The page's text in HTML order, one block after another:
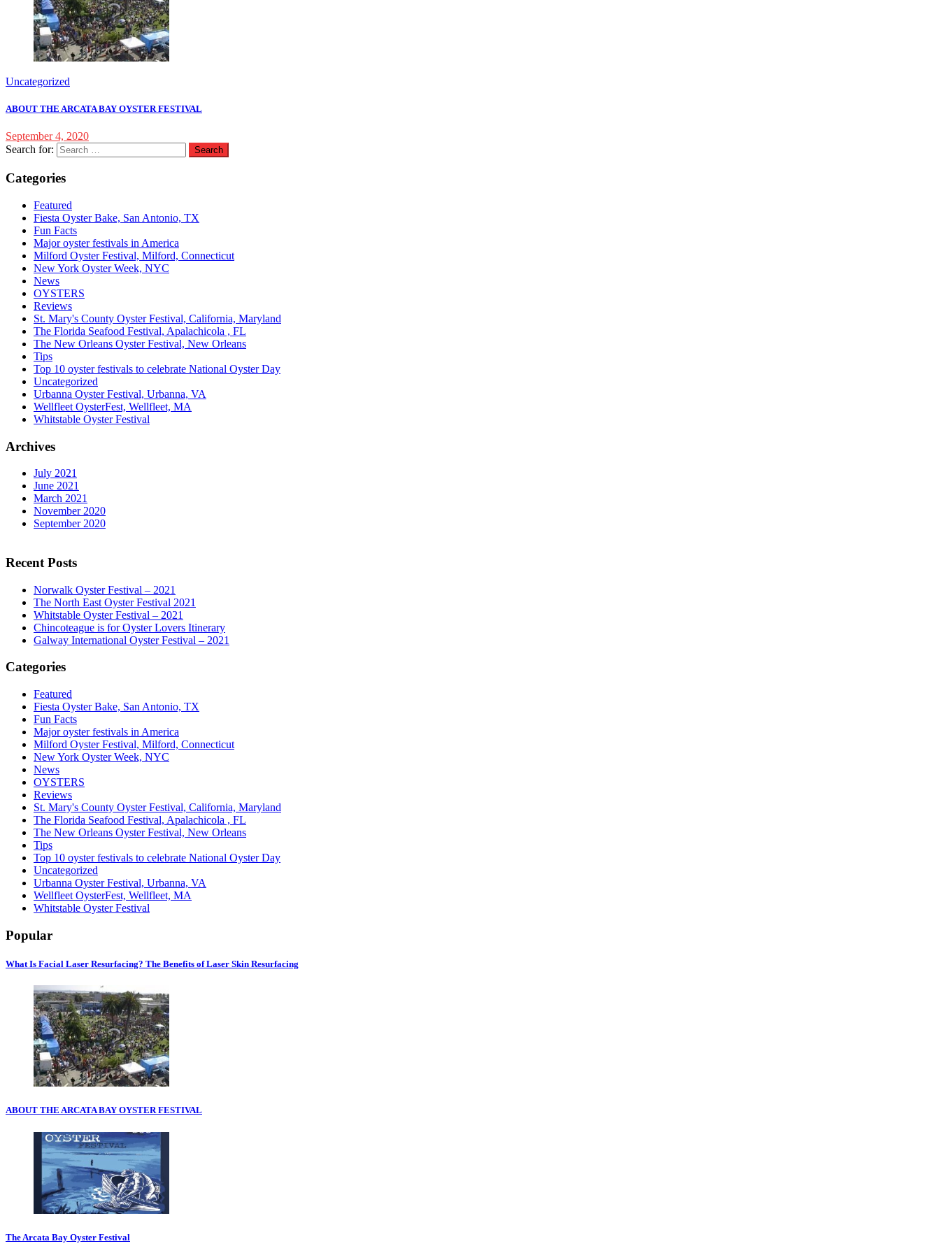
Uncategorized
ABOUT THE ARCATA BAY OYSTER FESTIVAL
September 4, 2020
Search for:
Categories
Featured
Fiesta Oyster Bake, San Antonio, TX
Fun Facts
Major oyster festivals in America
Milford Oyster Festival, Milford, Connecticut
New York Oyster Week, NYC
News
OYSTERS
Reviews
St. Mary's County Oyster Festival, California, Maryland
The Florida Seafood Festival, Apalachicola , FL
The New Orleans Oyster Festival, New Orleans
Tips
Top 10 oyster festivals to celebrate National Oyster Day
Uncategorized
Urbanna Oyster Festival, Urbanna, VA
Wellfleet OysterFest, Wellfleet, MA
Whitstable Oyster Festival
Archives
July 2021
June 2021
March 2021
November 2020
September 2020
Recent Posts
Norwalk Oyster Festival – 2021
The North East Oyster Festival 2021
Whitstable Oyster Festival – 2021
Chincoteague is for Oyster Lovers Itinerary
Galway International Oyster Festival – 2021
Categories
Featured
Fiesta Oyster Bake, San Antonio, TX
Fun Facts
Major oyster festivals in America
Milford Oyster Festival, Milford, Connecticut
New York Oyster Week, NYC
News
OYSTERS
Reviews
St. Mary's County Oyster Festival, California, Maryland
The Florida Seafood Festival, Apalachicola , FL
The New Orleans Oyster Festival, New Orleans
Tips
Top 10 oyster festivals to celebrate National Oyster Day
Uncategorized
Urbanna Oyster Festival, Urbanna, VA
Wellfleet OysterFest, Wellfleet, MA
Whitstable Oyster Festival
Popular
What Is Facial Laser Resurfacing? The Benefits of Laser Skin Resurfacing
ABOUT THE ARCATA BAY OYSTER FESTIVAL
The Arcata Bay Oyster Festival